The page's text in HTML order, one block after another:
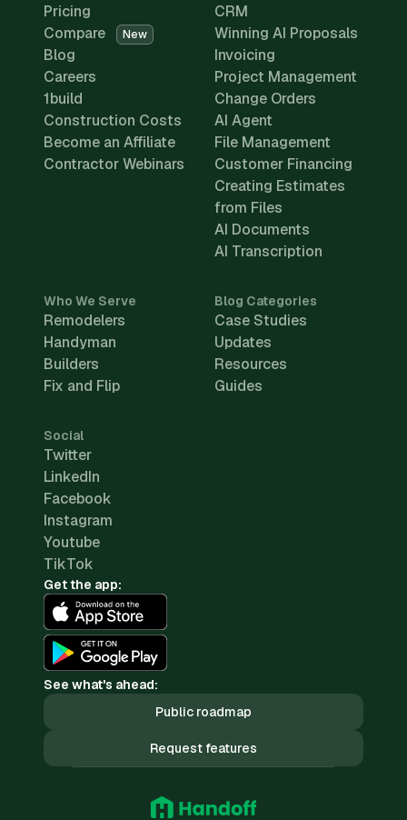
Pricing
Compare
New
Blog
Careers
1build
Construction Costs
Become an Affiliate
Contractor Webinars
CRM
Winning AI Proposals
Invoicing
Project Management
Change Orders
AI Agent
File Management
Customer Financing
Creating Estimates
from Files
AI Documents
AI Transcription
Who We Serve
Remodelers
Handyman
Builders
Fix and Flip
Blog Categories
Case Studies
Updates
Resources
Guides
Social
Twitter
LinkedIn
Facebook
Instagram
Youtube
TikTok
Get the app:
See what's ahead:
Public roadmap
Request features